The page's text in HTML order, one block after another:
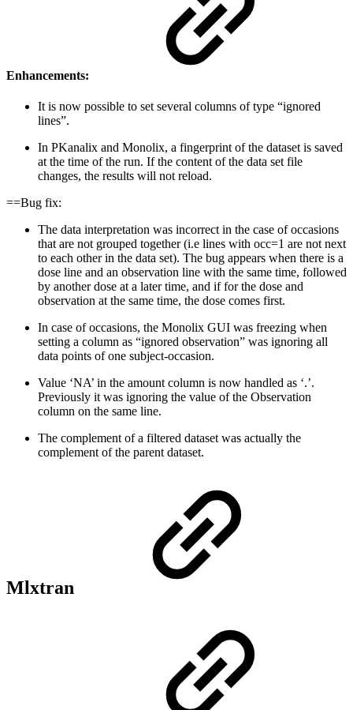
Enhancements:
It is now possible to set several columns of type “ignored
lines”.
In PKanalix and Monolix, a fingerprint of the dataset is saved
at the time of the run. If the content of the data set file
changes, the results will not reload.
==Bug fix:
The data interpretation was incorrect in the case of occasions
that are not grouped together (i.e lines with occ=1 are not next
to each other in the data set). The bug appears when there is a
dose line and an observation line with the same time, followed
by another dose at a later time, and if for the dose and
observation at the same time, the dose comes first.
In case of occasions, the Monolix GUI was freezing when
setting a column as “ignored observation” was ignoring all
data points of one subject-occasion.
Value ‘NA’ in the amount column is now handled as ‘.’.
Previously it was ignoring the value of the Observation
column on the same line.
The complement of a filtered dataset was actually the
complement of the parent dataset.
Mlxtran